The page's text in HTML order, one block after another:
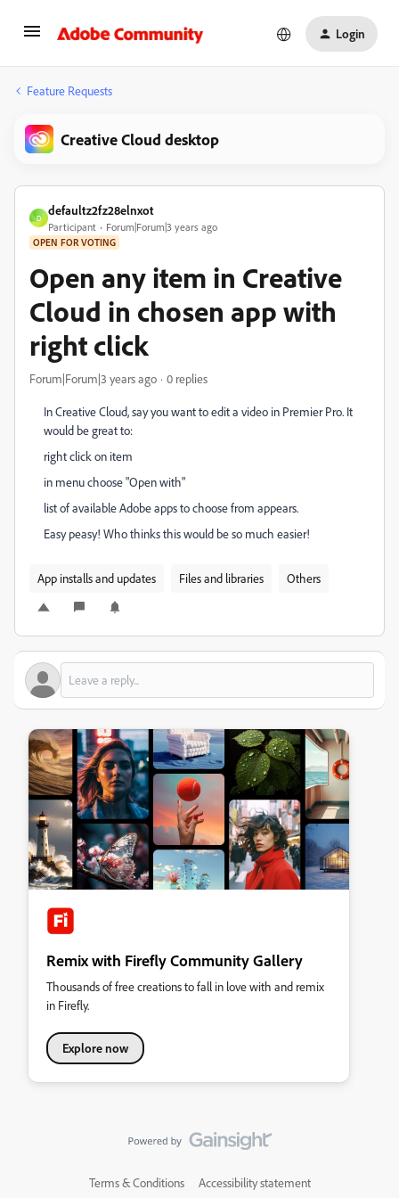
Login
Feature Requests
Creative Cloud desktop
D
defaultz2fz28elnxot
Participant Forum|Forum|3 years ago
OPEN FOR VOTING
Open any item in Creative
Cloud in chosen app with
right click
Forum|Forum|3 years ago 0 replies
In Creative Cloud, say you want to edit a video in Premier Pro. It
would be great to:
right click on item
in menu choose "Open with"
list of available Adobe apps to choose from appears.
Easy peasy! Who thinks this would be so much easier!
App installs and updates Files and libraries Others
Remix with Firefly Community Gallery
Thousands of free creations to fall in love with and remix
in Firefly.
Explore now
Terms & Conditions Accessibility statement